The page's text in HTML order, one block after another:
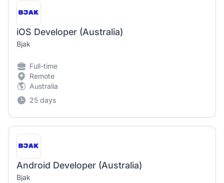
iOS Developer (Australia)
Bjak
Full-time
Remote
Australia
25 days
Android Developer (Australia)
Bjak